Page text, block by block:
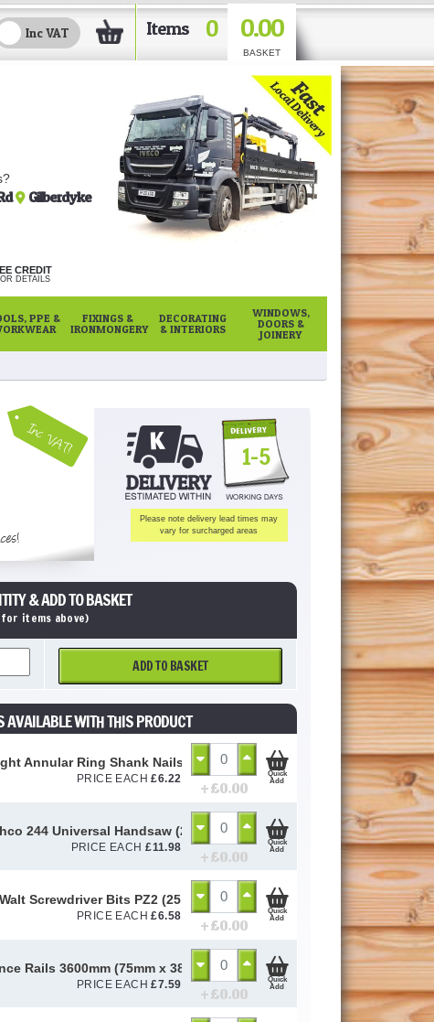
Items 0 0.00
BASKET
Gilberdyke
CREDIT
DETAILS
PPE &
FIXINGS &
IRONMONGERY
DECORATING
& INTERIORS
WINDOWS,
DOORS &
JOINERY
Inc VAT! 1-5
Please note delivery lead times may
vary for surcharged areas
& ADD TO BASKET
items above)
ADD TO BASKET
AVAILABLE WITH THIS PRODUCT
Annular Ring Shank Nails 50mm (Loose)
PRICE EACH£6.22
+ £0.00
Quick
Add
244 Universal Handsaw (22" / 8ppi)
PRICE EACH£11.98
+ £0.00
Quick
Add
Screwdriver Bits PZ2 (25 Pack)
PRICE EACH£6.58
+ £0.00
Quick
Add
Rails 3600mm (75mm x 38mm)
PRICE EACH£7.59
+ £0.00
Quick
Add